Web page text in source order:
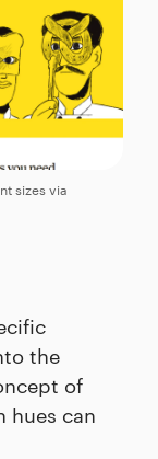
sizes via
the
of
hues can